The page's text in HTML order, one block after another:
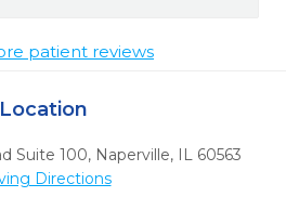
patient reviews
Location
Suite 100, Naperville, IL 60563
Directions